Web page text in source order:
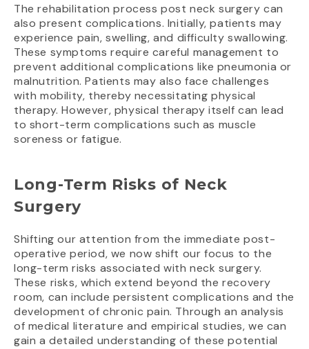
The rehabilitation process post neck surgery can
also present complications. Initially, patients may
experience pain, swelling, and difficulty swallowing.
These symptoms require careful management to
prevent additional complications like pneumonia or
malnutrition. Patients may also face challenges
with mobility, thereby necessitating physical
therapy. However, physical therapy itself can lead
to short-term complications such as muscle
soreness or fatigue.
Long-Term Risks of Neck
Surgery
Shifting our attention from the immediate post-
operative period, we now shift our focus to the
long-term risks associated with neck surgery.
These risks, which extend beyond the recovery
room, can include persistent complications and the
development of chronic pain. Through an analysis
of medical literature and empirical studies, we can
gain a detailed understanding of these potential